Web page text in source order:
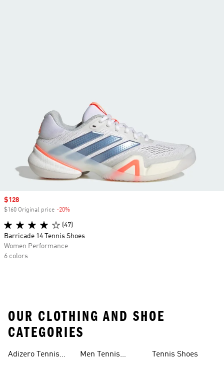
Sale price
$128
$160 Original price -20%
(47)
Barricade 14 Tennis Shoes
Women Performance
6 colors
OUR CLOTHING AND SHOE
CATEGORIES
Adizero Tennis
Men Tennis
Tennis Shoes